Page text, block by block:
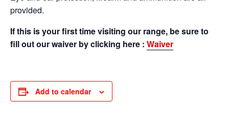
provided.
If this is your first time visiting our range, be sure to
fill out our waiver by clicking here : Waiver
Add to calendar